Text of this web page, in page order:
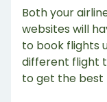
Both your
websites will
to book flights
different flight
to get the best